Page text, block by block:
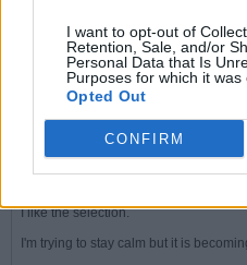
I want to opt-out of
Retention, Sale, and/or
Personal Data that Is
Purposes for which it was
Opted Out
CONFIRM
05-30-2026, 03:16 PM
Originally posted by
No. Jurrien on the bench,
A strong, sensible selection.
I like the selection.
I'm trying to stay calm but it is